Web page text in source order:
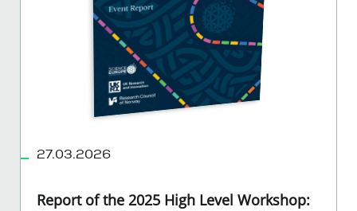
27.03.2026
Report of the 2025 High Level Workshop: